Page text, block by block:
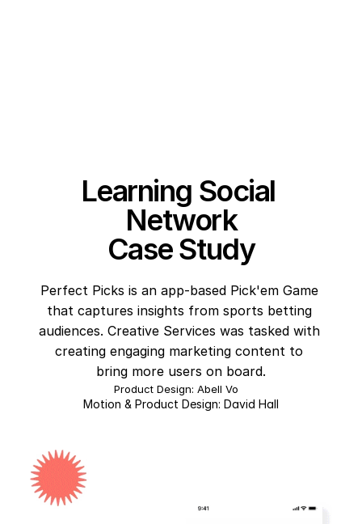
Learning Social
Network
Case Study
Perfect Picks is an app-based Pick'em Game
that captures insights from sports betting
audiences. Creative Services was tasked with
creating engaging marketing content to
bring more users on board.
Product Design: Abell Vo
Motion & Product Design: David Hall